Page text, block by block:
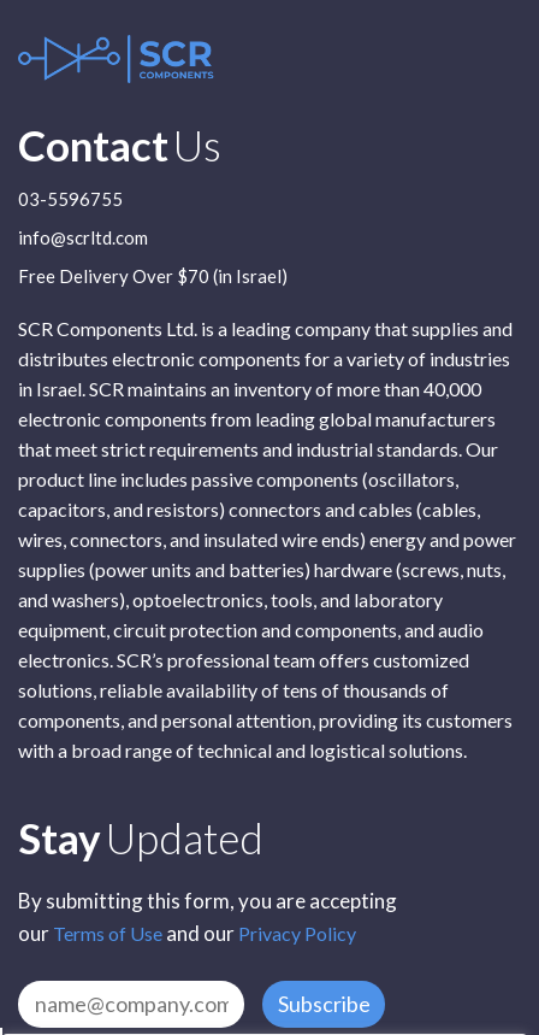
ContactUs
03-5596755
info@scrltd.com
Free Delivery Over $70 (in Israel)
SCR Components Ltd. is a leading company that supplies and
distributes electronic components for a variety of industries
in Israel. SCR maintains an inventory of more than 40,000
electronic components from leading global manufacturers
that meet strict requirements and industrial standards. Our
product line includes passive components (oscillators,
capacitors, and resistors) connectors and cables (cables,
wires, connectors, and insulated wire ends) energy and power
supplies (power units and batteries) hardware (screws, nuts,
and washers), optoelectronics, tools, and laboratory
equipment, circuit protection and components, and audio
electronics. SCR’s professional team offers customized
solutions, reliable availability of tens of thousands of
components, and personal attention, providing its customers
with a broad range of technical and logistical solutions.
StayUpdated
By submitting this form, you are accepting
our Terms of Use and our Privacy Policy
Subscribe